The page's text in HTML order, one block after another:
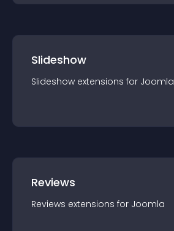
Slideshow
Slideshow extensions for Joomla
Reviews
Reviews extensions for Joomla